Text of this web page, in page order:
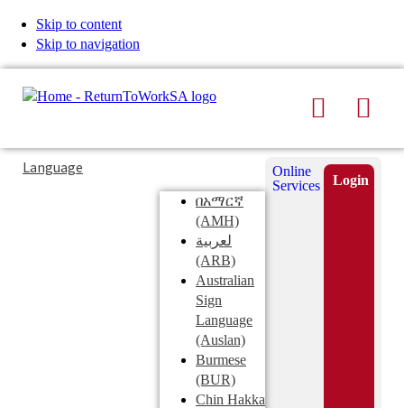
Skip to content
Skip to navigation
Search
Typing
in
Submit
Language
በአማርኛ
(AMH)
لعربية
(ARB)
Australian
Sign
Language
(Auslan)
Burmese
(BUR)
Chin Hakka
Online
Services
Login